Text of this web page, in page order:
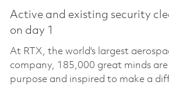
Active and existing security
on day 1
At RTX, the world's largest
company, 185,000 great minds
purpose and inspired to make a